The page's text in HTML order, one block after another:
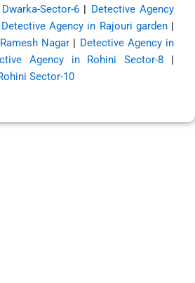
Sector-6 | Detective Agency
Detective Agency in Rajouri garden|
Nagar | Detective Agency in
Agency in Rohini Sector-8 |
Sector-10